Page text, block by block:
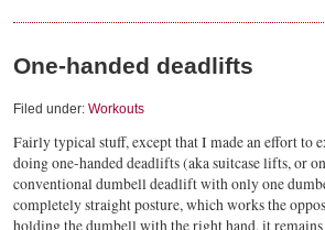
One-handed deadlifts
Filed under: Workouts
Fairly typical stuff, except that I made an effort to
doing one-handed deadlifts (aka suitcase lifts, or
conventional dumbell deadlift with only one
completely straight posture, which works the
holding the dumbell with the right hand, it